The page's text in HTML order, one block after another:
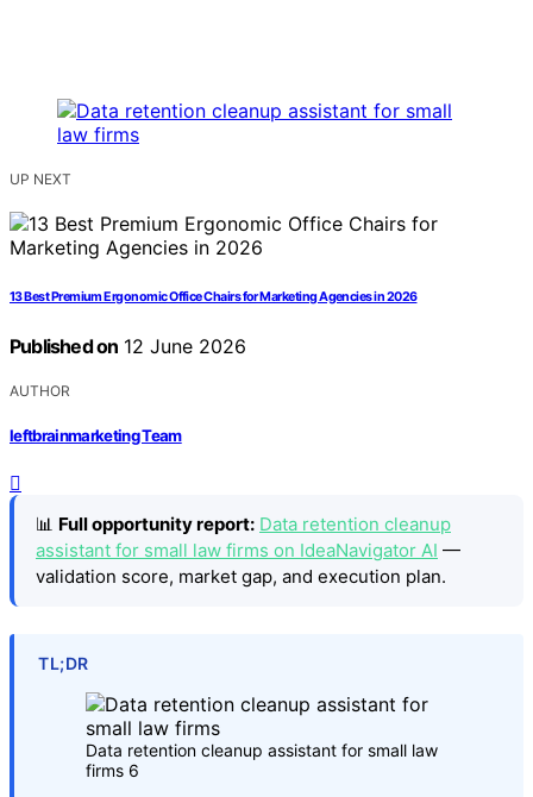
UP NEXT
13 Best Premium Ergonomic Office Chairs for Marketing Agencies in 2026
Published on 12 June 2026
AUTHOR
leftbrainmarketing Team
📊 Full opportunity report: Data retention cleanup
assistant for small law firms on IdeaNavigator AI —
validation score, market gap, and execution plan.
TL;DR
Data retention cleanup assistant for small law
firms 6